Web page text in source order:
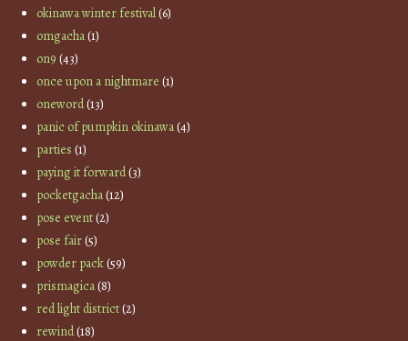
okinawa winter festival(6)
omgacha(1)
on9 (43)
once upon a nightmare (1)
oneword(13)
panic of pumpkin okinawa(4)
parties (1)
paying it forward(3)
pocketgacha(12)
pose event(2)
pose fair(5)
powder pack(59)
prismagica(8)
red light district(2)
rewind(18)